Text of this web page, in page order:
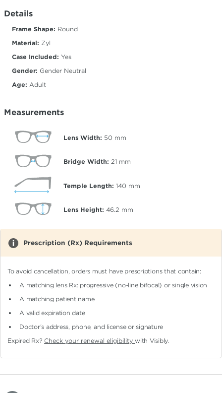
Details
Frame Shape: Round
Material: Zyl
Case Included: Yes
Gender: Gender Neutral
Age: Adult
Measurements
Lens Width: 50 mm
Bridge Width: 21 mm
Temple Length: 140 mm
Lens Height: 46.2 mm
Prescription (Rx) Requirements
To avoid cancellation, orders must have prescriptions that contain:
A matching lens Rx: progressive (no-line bifocal)or single vision
A matching patient name
A valid expiration date
Doctor's address, phone, and license or signature
Expired Rx? Check your renewal eligibilitywith Visibly.